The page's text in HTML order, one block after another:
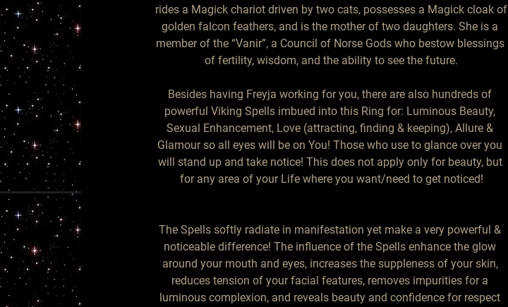
rides a Magick chariot driven by two cats, possesses a Magick cloak of
golden falcon feathers, and is the mother of two daughters. She is a
member of the “Vanir”, a Council of Norse Gods who bestow blessings
of fertility, wisdom, and the ability to see the future.
Besides having Freyja working for you, there are also hundreds of
powerful Viking Spells imbued into this Ring for: Luminous Beauty,
Sexual Enhancement, Love (attracting, finding & keeping), Allure &
Glamour so all eyes will be on You! Those who use to glance over you
will stand up and take notice! This does not apply only for beauty, but
for any area of your Life where you want/need to get noticed!
The Spells softly radiate in manifestation yet make a very powerful &
noticeable difference! The influence of the Spells enhance the glow
around your mouth and eyes, increases the suppleness of your skin,
reduces tension of your facial features, removes impurities for a
luminous complexion, and reveals beauty and confidence for respect